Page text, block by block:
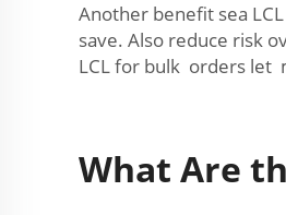
Another benefit sea
save. Also reduce risk
LCL for bulk orders let
What Are